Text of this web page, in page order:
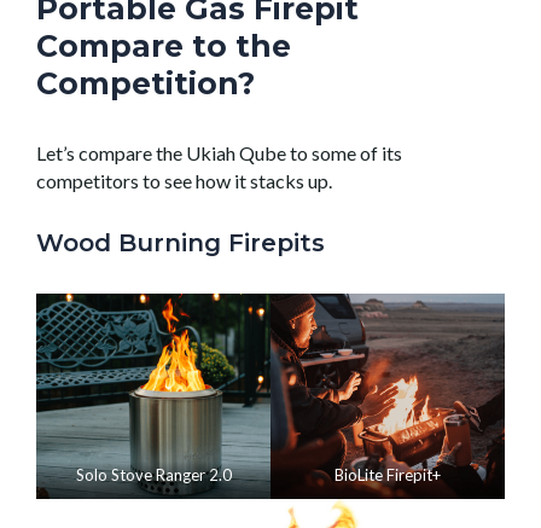
Portable Gas Firepit
Compare to the
Competition?
Let’s compare the Ukiah Qube to some of its
competitors to see how it stacks up.
Wood Burning Firepits
Solo Stove Ranger 2.0 BioLite Firepit+